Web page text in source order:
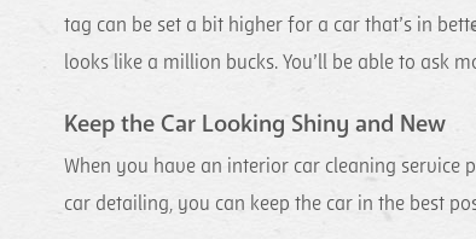
tag can be set a bit higher for a car that’s in
looks like a million bucks. You’ll be able to ask
Keep the Car Looking Shiny and New
When you have an interior car cleaning service
car detailing, you can keep the car in the best